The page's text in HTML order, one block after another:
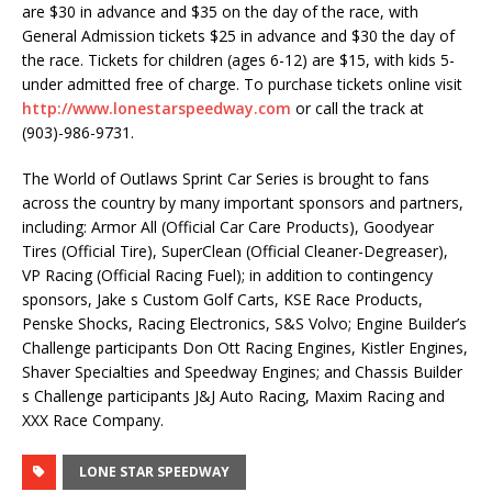
are $30 in advance and $35 on the day of the race, with
General Admission tickets $25 in advance and $30 the day of
the race. Tickets for children (ages 6-12) are $15, with kids 5-
under admitted free of charge. To purchase tickets online visit
http://www.lonestarspeedway.com or call the track at
(903)-986-9731.
The World of Outlaws Sprint Car Series is brought to fans
across the country by many important sponsors and partners,
including: Armor All (Official Car Care Products), Goodyear
Tires (Official Tire), SuperClean (Official Cleaner-Degreaser),
VP Racing (Official Racing Fuel); in addition to contingency
sponsors, Jake s Custom Golf Carts, KSE Race Products,
Penske Shocks, Racing Electronics, S&S Volvo; Engine Builder’s
Challenge participants Don Ott Racing Engines, Kistler Engines,
Shaver Specialties and Speedway Engines; and Chassis Builder
s Challenge participants J&J Auto Racing, Maxim Racing and
XXX Race Company.
LONE STAR SPEEDWAY